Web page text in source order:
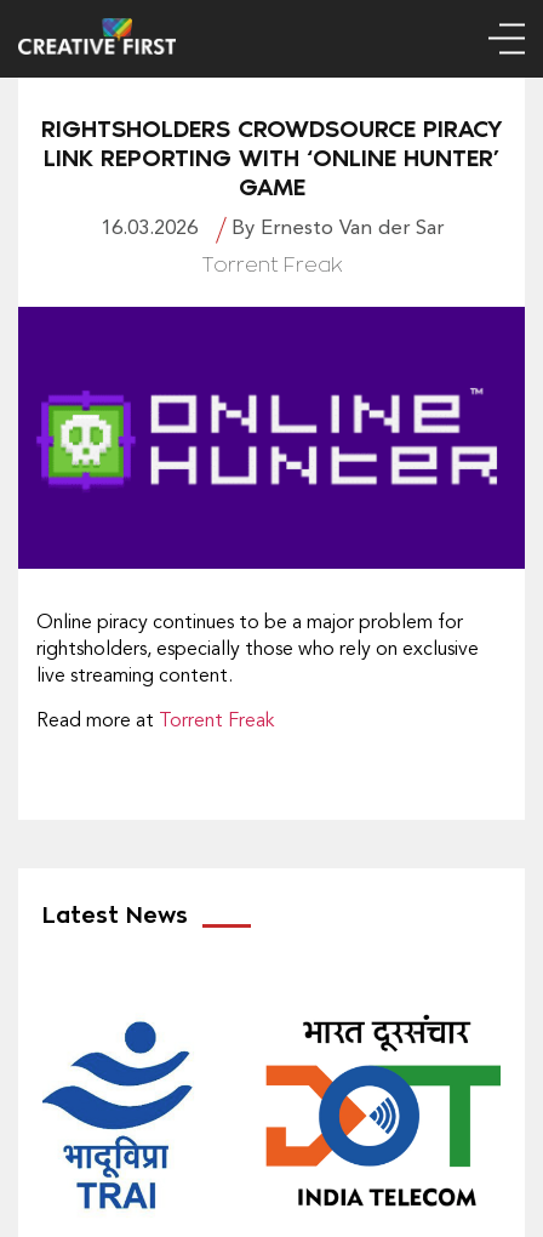
RIGHTSHOLDERS CROWDSOURCE PIRACY
LINK REPORTING WITH ‘ONLINE HUNTER’
GAME
16.03.2026 By Ernesto Van der Sar
Torrent Freak
Online piracy continues to be a major problem for
rightsholders, especially those who rely on exclusive
live streaming content.
Read more at Torrent Freak
Latest News